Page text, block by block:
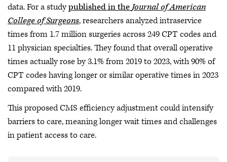
data. For a studypublished in theJournal of American
College of Surgeons, researchers analyzed intraservice
times from 1.7 million surgeries across 249 CPT codes and
11 physician specialties. They found that overall operative
times actually rose by 3.1% from 2019 to 2023, with 90% of
CPT codes having longer or similar operative times in 2023
compared with 2019.
This proposed CMS efficiency adjustment could intensify
barriers to care, meaning longer wait times and challenges
in patient access to care.